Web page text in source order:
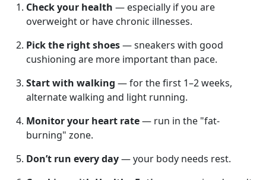
Check your health — especially if you are
overweight or have chronic illnesses.
Pick the right shoes— sneakers with good
cushioning are more important than pace.
Start with walking — for the first 1–2 weeks,
alternate walking and light running.
Monitor your heart rate— run in the "fat-
burning" zone.
Don’t run every day— your body needs rest.